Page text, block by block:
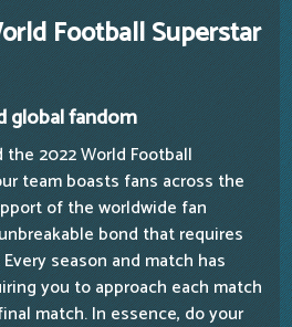
Football Superstar
global fandom
2022 World Football
team boasts fans across the
of the worldwide fan
bond that requires
season and match has
you to approach each match
match. In essence, do your